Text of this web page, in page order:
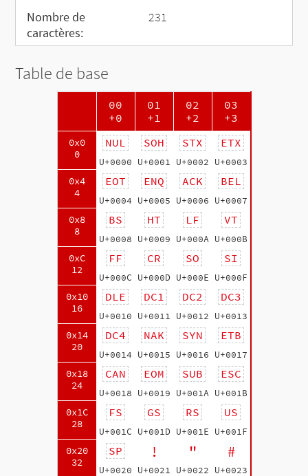
Nombre de
caractères:
231
Table de base
00
+0
01
+1
02
+2
03
+3
0x0
0
0x4
4
0x8
8
0xC
12
0x10
16
0x14
20
0x18
24
0x1C
28
0x20
32
NUL
U+0000
SOH
U+0001
STX
U+0002
ETX
U+0003
EOT
U+0004
ENQ
U+0005
ACK
U+0006
BEL
U+0007
BS
U+0008
HT
U+0009
LF
U+000A
VT
U+000B
FF
U+000C
CR
U+000D
SO
U+000E
SI
U+000F
DLE
U+0010
DC1
U+0011
DC2
U+0012
DC3
U+0013
DC4
U+0014
NAK
U+0015
SYN
U+0016
ETB
U+0017
CAN
U+0018
EOM
U+0019
SUB
U+001A
ESC
U+001B
FS
U+001C
GS
U+001D
RS
U+001E
US
U+001F
SP
U+0020
!
U+0021
"
U+0022
#
U+0023